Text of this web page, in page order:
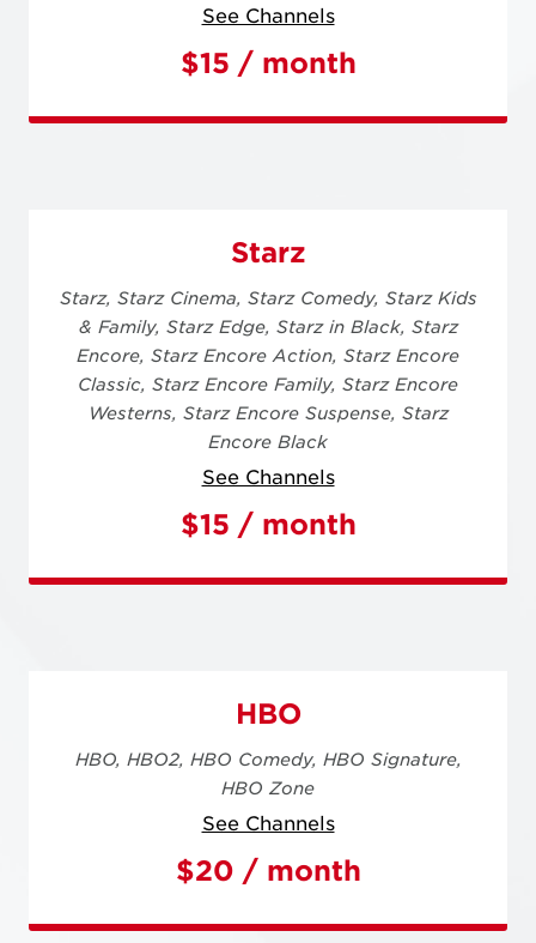
See Channels
$15 / month
Starz
Starz, Starz Cinema, Starz Comedy, Starz Kids
& Family, Starz Edge, Starz in Black, Starz
Encore, Starz Encore Action, Starz Encore
Classic, Starz Encore Family, Starz Encore
Westerns, Starz Encore Suspense, Starz
Encore Black
See Channels
$15 / month
HBO
HBO, HBO2, HBO Comedy, HBO Signature,
HBO Zone
See Channels
$20 / month